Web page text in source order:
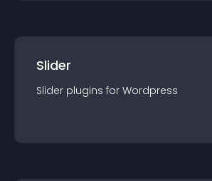
Slider
Slider plugins for Wordpress